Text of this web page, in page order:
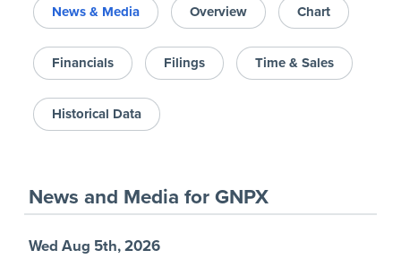
News & Media Overview Chart
Financials Filings Time & Sales
Historical Data
News and Media for GNPX
Wed Aug 5th, 2026